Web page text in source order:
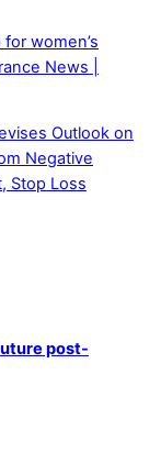
women’s
News |
Outlook on
Negative
Stop Loss
post-